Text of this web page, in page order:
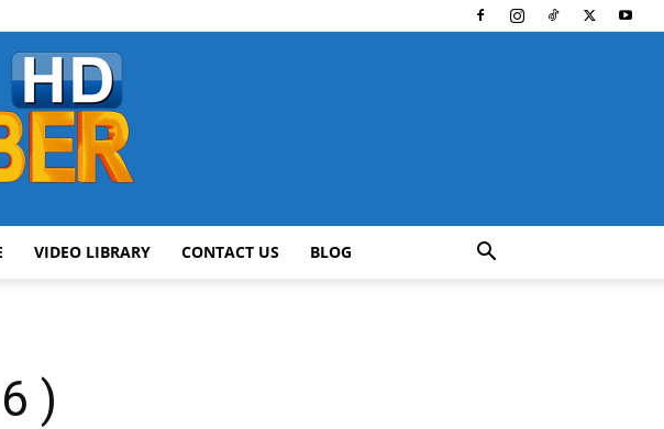
VIDEO LIBRARY CONTACT US BLOG
)